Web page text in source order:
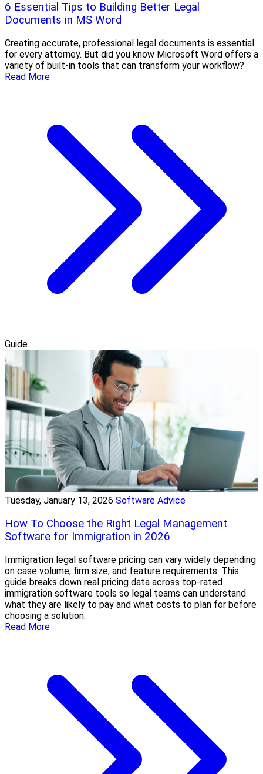
6 Essential Tips to Building Better Legal
Documents in MS Word
Creating accurate, professional legal documents is essential
for every attorney. But did you know Microsoft Word offers a
variety of built-in tools that can transform your workflow?
Read More
Guide
Tuesday, January 13, 2026 Software Advice
How To Choose the Right Legal Management
Software for Immigration in 2026
Immigration legal software pricing can vary widely depending
on case volume, firm size, and feature requirements. This
guide breaks down real pricing data across top-rated
immigration software tools so legal teams can understand
what they are likely to pay and what costs to plan for before
choosing a solution.
Read More